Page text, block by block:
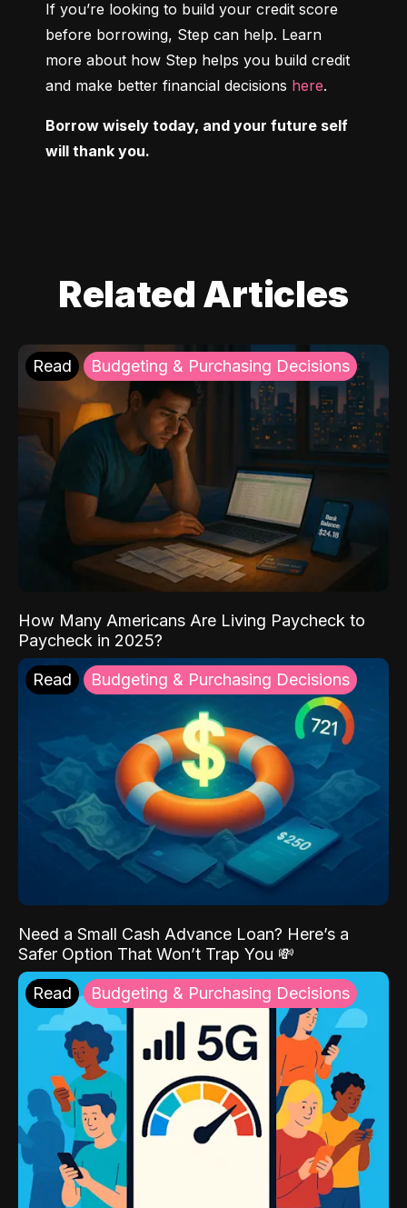
If you’re looking to build your credit score
before borrowing, Step can help. Learn
more about how Step helps you build credit
and make better financial decisions here.
Borrow wisely today, and your future self
will thank you.
Related Articles
Read Budgeting & Purchasing Decisions
How Many Americans Are Living Paycheck to
Paycheck in 2025?
Read Budgeting & Purchasing Decisions
Need a Small Cash Advance Loan? Here’s a
Safer Option That Won’t Trap You 💸
Read Budgeting & Purchasing Decisions